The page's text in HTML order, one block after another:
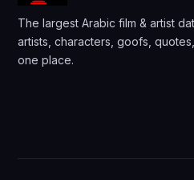
The largest Arabic film & artist
artists, characters, goofs,
one place.